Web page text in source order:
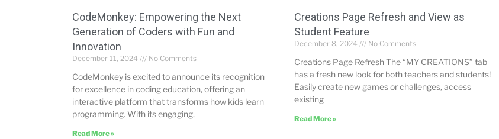
CodeMonkey: Empowering the Next
Generation of Coders with Fun and
Innovation
December 11, 2024 No Comments
CodeMonkey is excited to announce its recognition
for excellence in coding education, offering an
interactive platform that transforms how kids learn
programming. With its engaging,
Read More »
Creations Page Refresh and View as
Student Feature
December 8, 2024 No Comments
Creations Page Refresh The “MY CREATIONS” tab
has a fresh new look for both teachers and students!
Easily create new games or challenges, access
existing
Read More »